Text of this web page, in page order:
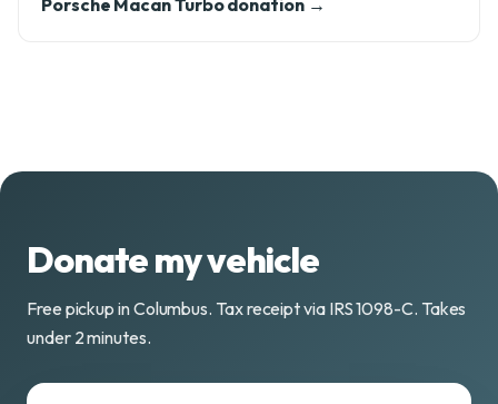
Porsche Macan Turbo donation →
Donate my vehicle
Free pickup in Columbus. Tax receipt via IRS 1098-C. Takes
under 2 minutes.